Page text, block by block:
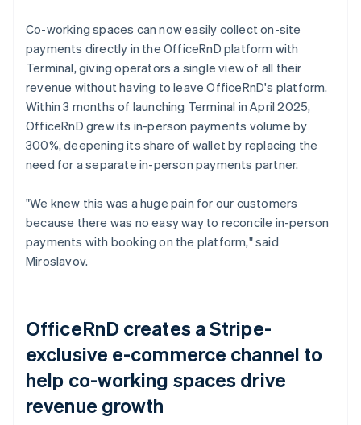
Co-working spaces can now easily collect on-site
payments directly in the OfficeRnD platform with
Terminal, giving operators a single view of all their
revenue without having to leave OfficeRnD's platform.
Within 3 months of launching Terminal in April 2025,
OfficeRnD grew its in-person payments volume by
300%, deepening its share of wallet by replacing the
need for a separate in-person payments partner.
"We knew this was a huge pain for our customers
because there was no easy way to reconcile in-person
payments with booking on the platform," said
Miroslavov.
OfficeRnD creates a Stripe-
exclusive e-commerce channel to
help co-working spaces drive
revenue growth